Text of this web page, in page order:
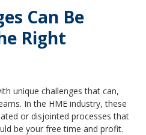
Can Be
Right
unique challenges that can,
In the HME industry, these
or disjointed processes that
be your free time and profit.